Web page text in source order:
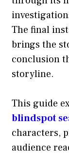
The final
brings the
conclusion
storyline.
This guide
blindspot
characters,
audience